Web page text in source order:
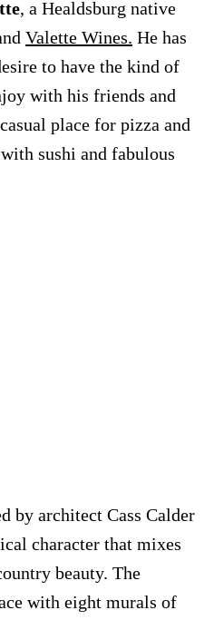
, a Healdsburg native
Valette Wines. He has
to have the kind of
with his friends and
place for pizza and
sushi and fabulous
by architect Cass Calder
character that mixes
beauty. The
with eight murals of